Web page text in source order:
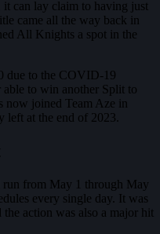
can lay claim to having just
came all the way back in
All Knights a spot in the
due to the COVID-19
to win another Split to
now joined Team Aze in
left at the end of 2023.
from May 1 through May
every single day. It was
action was also a major hit